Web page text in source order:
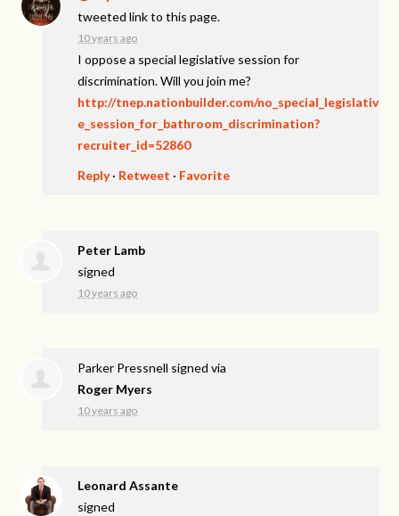
tweeted link to this page.
10 years ago
I oppose a special legislative session for
discrimination. Will you join me?
http://tnep.nationbuilder.com/no_special_legislativ
e_session_for_bathroom_discrimination?
recruiter_id=52860
Reply· Retweet · Favorite
Peter Lamb
signed
10 years ago
Parker Pressnell signed via
Roger Myers
10 years ago
Leonard Assante
signed